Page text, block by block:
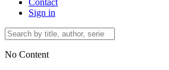
Contact
Sign in
No Content